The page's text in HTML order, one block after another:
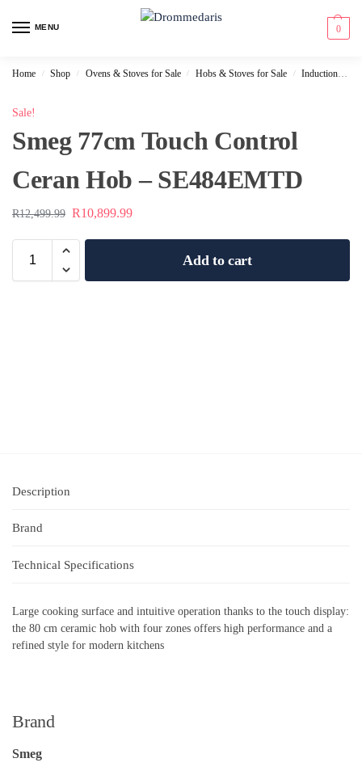
MENU 0
Home / Shop / Ovens & Stoves for Sale / Hobs & Stoves for Sale / Induction Hobs for Sale
Sale!
Smeg 77cm Touch Control
Ceran Hob – SE484EMTD
R12,499.99 R10,899.99
Add to cart
Description
Brand
Technical Specifications
Large cooking surface and intuitive operation thanks to the touch display:
the 80 cm ceramic hob with four zones offers high performance and a
refined style for modern kitchens
Brand
Smeg